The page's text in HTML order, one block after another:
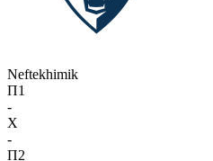
Neftekhimik
П1
-
X
-
П2